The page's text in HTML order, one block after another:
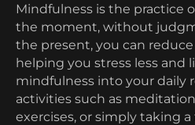
Mindfulness is the practice
the moment, without
the present, you can
helping you stress less and
mindfulness into your daily
activities such as
exercises, or simply taking